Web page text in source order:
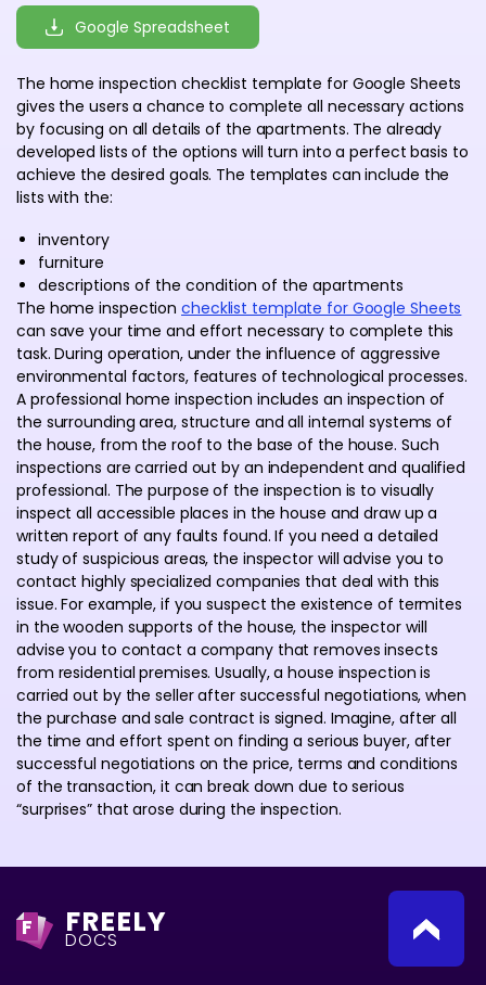
The home inspection checklist template for Google Sheets
gives the users a chance to complete all necessary actions
by focusing on all details of the apartments. The already
developed lists of the options will turn into a perfect basis to
achieve the desired goals. The templates can include the
lists with the:
inventory
furniture
descriptions of the condition of the apartments
The home inspection checklist template for Google Sheets
can save your time and effort necessary to complete this
task. During operation, under the influence of aggressive
environmental factors, features of technological processes.
A professional home inspection includes an inspection of
the surrounding area, structure and all internal systems of
the house, from the roof to the base of the house. Such
inspections are carried out by an independent and qualified
professional. The purpose of the inspection is to visually
inspect all accessible places in the house and draw up a
written report of any faults found. If you need a detailed
study of suspicious areas, the inspector will advise you to
contact highly specialized companies that deal with this
issue. For example, if you suspect the existence of termites
in the wooden supports of the house, the inspector will
advise you to contact a company that removes insects
from residential premises. Usually, a house inspection is
carried out by the seller after successful negotiations, when
the purchase and sale contract is signed. Imagine, after all
the time and effort spent on finding a serious buyer, after
successful negotiations on the price, terms and conditions
of the transaction, it can break down due to serious
“surprises” that arose during the inspection.
Google Spreadsheet
F FREELY
DOCS